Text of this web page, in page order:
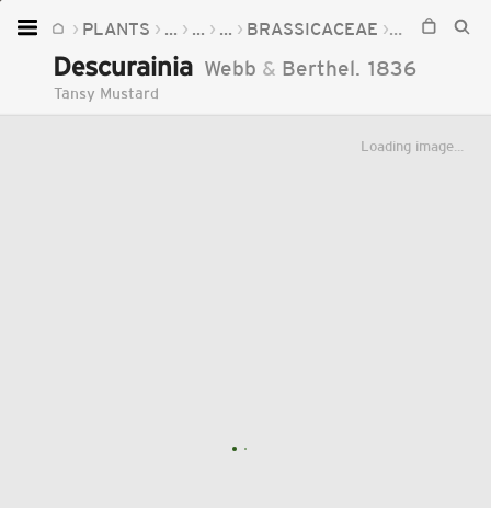
PLANTS ... ... ... BRASSICACEAE
Descurainia Webb & Berthel. 1836
Tansy Mustard
Loading image...
Home
Plants
Fungi